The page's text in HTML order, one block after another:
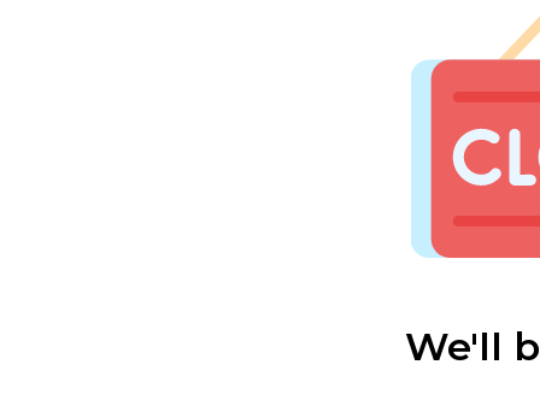
We'll